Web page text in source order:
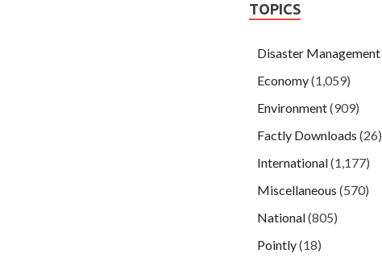
TOPICS
Disaster Management
Economy(1,059)
Environment(909)
Factly Downloads (26)
International(1,177)
Miscellaneous (570)
National(805)
Pointly(18)